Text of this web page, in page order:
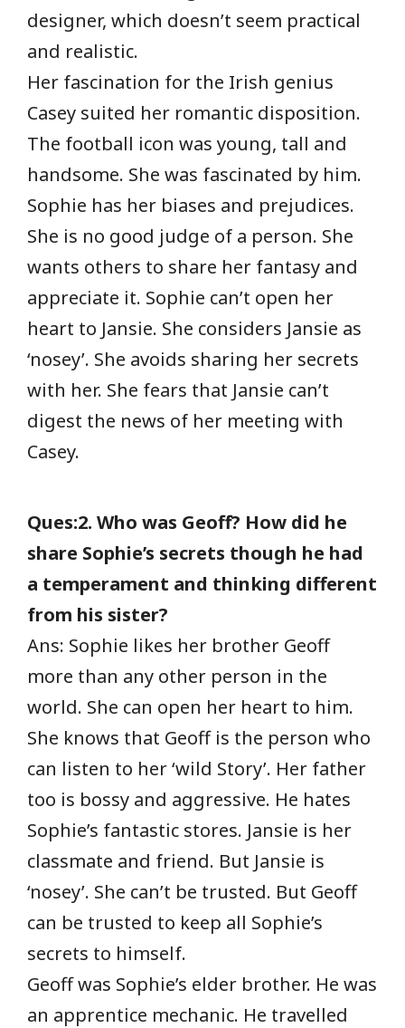
designer, which doesn’t seem practical
and realistic.
Her fascination for the Irish genius
Casey suited her romantic disposition.
The football icon was young, tall and
handsome. She was fascinated by him.
Sophie has her biases and prejudices.
She is no good judge of a person. She
wants others to share her fantasy and
appreciate it. Sophie can’t open her
heart to Jansie. She considers Jansie as
‘nosey’. She avoids sharing her secrets
with her. She fears that Jansie can’t
digest the news of her meeting with
Casey.
Ques:2. Who was Geoff? How did he
share Sophie’s secrets though he had
a temperament and thinking different
from his sister?
Ans: Sophie likes her brother Geoff
more than any other person in the
world. She can open her heart to him.
She knows that Geoff is the person who
can listen to her ‘wild Story’. Her father
too is bossy and aggressive. He hates
Sophie’s fantastic stores. Jansie is her
classmate and friend. But Jansie is
‘nosey’. She can’t be trusted. But Geoff
can be trusted to keep all Sophie’s
secrets to himself.
Geoff was Sophie’s elder brother. He was
an apprentice mechanic. He travelled